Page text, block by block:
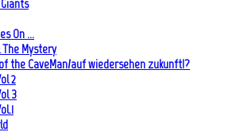
On …
Mystery
the CaveMan/auf wiedersehen zukunft!?
2
3